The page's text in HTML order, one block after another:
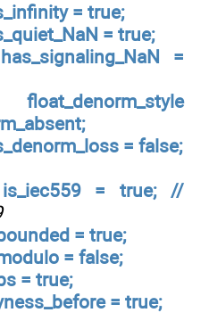
= true;
= true;
=
= false;
= true; //
= true;
= false;
= true;
= true;